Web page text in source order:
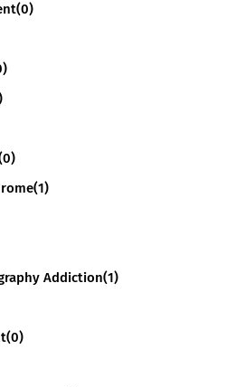
(0)
(1)
Addiction(1)
(0)